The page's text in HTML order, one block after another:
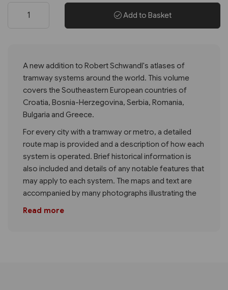
Add to Basket
A new addition to Robert Schwandl's atlases of
tramway systems around the world. This volume
covers the Southeastern European countries of
Croatia, Bosnia-Herzegovina, Serbia, Romania,
Bulgaria and Greece.
For every city with a tramway or metro, a detailed
route map is provided and a description of how each
system is operated. Brief historical information is
also included and details of any notable features that
may apply to each system. The maps and text are
accompanied by many photographs illustrating the
Read more